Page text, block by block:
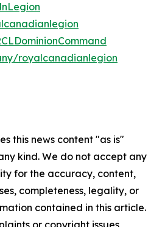
royalcanadianlegion
this news content "as is"
kind. We do not accept any
for the accuracy, content,
completeness, legality, or
contained in this article.
or copyright issues